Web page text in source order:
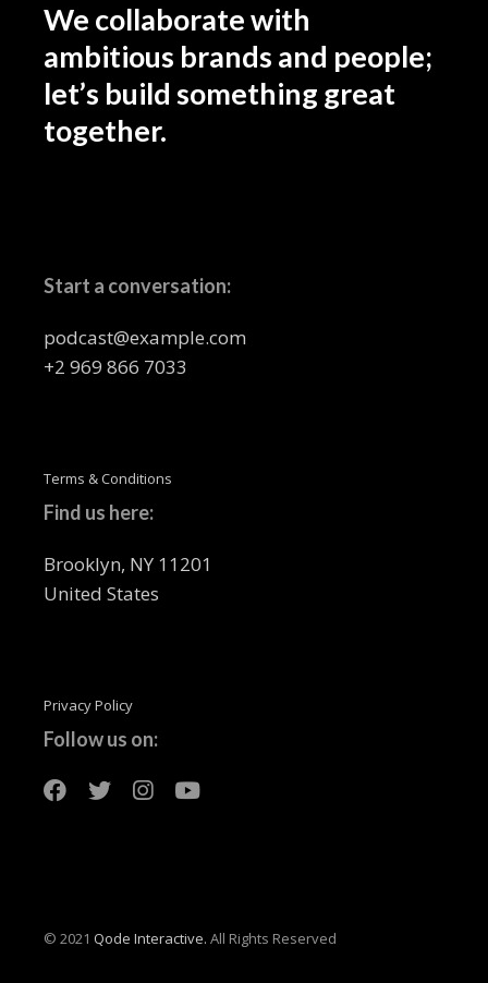
We collaborate with
ambitious brands and people;
let’s build something great
together.
Start a conversation:
podcast@example.com
+2 969 866 7033
Terms & Conditions
Find us here:
Brooklyn, NY 11201
United States
Privacy Policy
Follow us on:
© 2021 Qode Interactive. All Rights Reserved